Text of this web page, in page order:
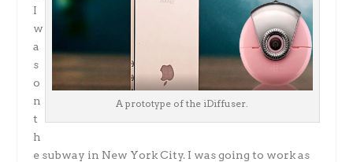
A prototype of the iDiffuser.
I
w
a
s
o
n
t
h
e subway in New York City. I was going to work as